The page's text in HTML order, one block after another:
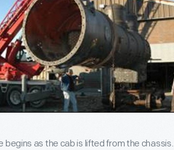
as the cab is lifted from the chassis.